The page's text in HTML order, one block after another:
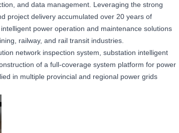
and data management. Leveraging the strong
project delivery accumulated over 20 years of
power operation and maintenance solutions
railway, and rail transit industries.
network inspection system, substation intelligent
of a full-coverage system platform for power
in multiple provincial and regional power grids